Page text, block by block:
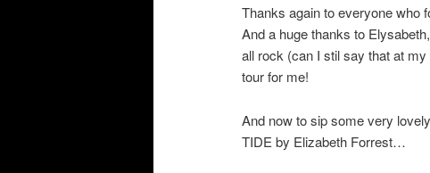
Thanks again to everyone who
And a huge thanks to
all rock (can I stil say that at
tour for me!
And now to sip some very
TIDE by Elizabeth Forrest…